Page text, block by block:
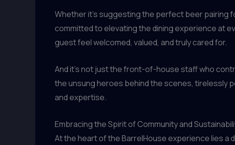
Whether it’s suggesting the perfect beer pairing
committed to elevating the dining experience at
guest feel welcomed, valued, and truly cared for.
And it’s not just the front-of-house staff who
the unsung heroes behind the scenes, tirelessly
and expertise.
Embracing the Spirit of Community and
At the heart of the BarrelHouse experience lies